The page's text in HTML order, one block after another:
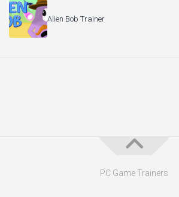
Alien Bob Trainer
PC Game Trainers